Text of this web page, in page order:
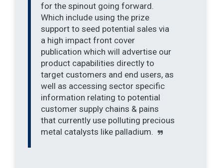
for the spinout going forward.
Which include using the prize
support to seed potential sales via
a high impact front cover
publication which will advertise our
product capabilities directly to
target customers and end users, as
well as accessing sector specific
information relating to potential
customer supply chains & pains
that currently use polluting precious
metal catalysts like palladium.